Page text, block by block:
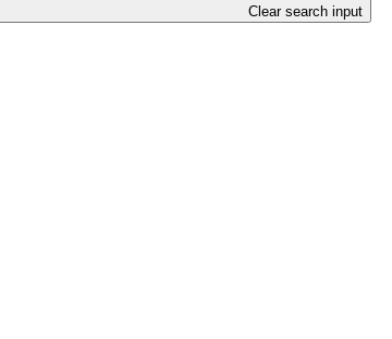
Clear search input